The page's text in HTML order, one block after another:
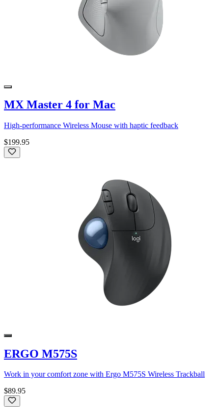
MX Master 4 for Mac
High-performance Wireless Mouse with haptic feedback
$199.95
ERGO M575S
Work in your comfort zone with Ergo M575S Wireless Trackball
$89.95